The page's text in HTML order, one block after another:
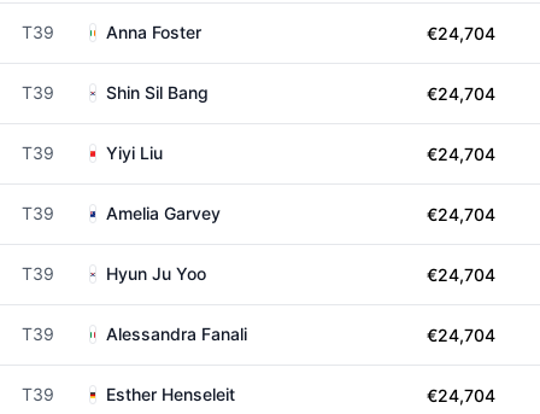
T39 Anna Foster €24,704
T39 Shin Sil Bang €24,704
T39 Yiyi Liu €24,704
T39 Amelia Garvey €24,704
T39 Hyun Ju Yoo €24,704
T39 Alessandra Fanali €24,704
T39 Esther Henseleit €24,704